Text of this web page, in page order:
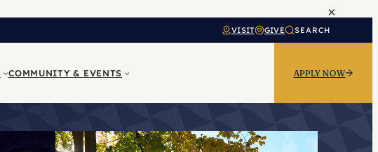
×
VISIT GIVE SEARCH
COMMUNITY & EVENTS APPLY NOW